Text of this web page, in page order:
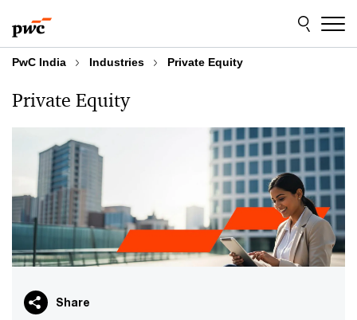
to
content
to
footer
PwC India Industries Private Equity
Private Equity
Share